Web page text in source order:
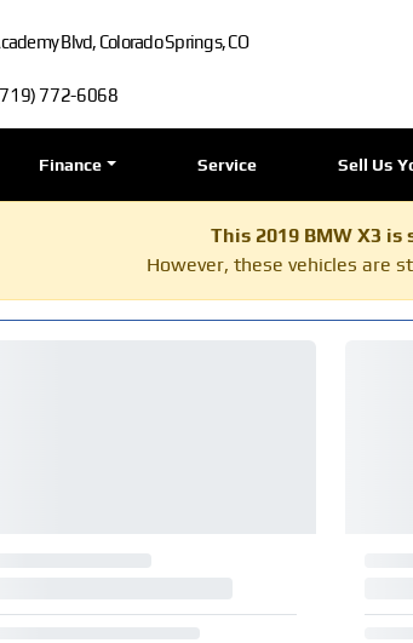
Blvd, Colorado Springs, CO
772-6068
Finance Service Sell Us
This 2019 BMW X3 is
However, these vehicles are